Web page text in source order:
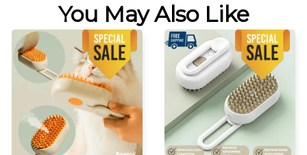
You May Also Like